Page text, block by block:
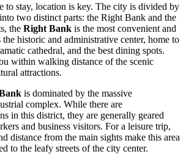
to stay, location is key. The city is divided by
into two distinct parts: the Right Bank and the
the Right Bank is the most convenient and
historic and administrative center, home to
cathedral, and the best dining spots.
within walking distance of the scenic
attractions.
is dominated by the massive
complex. While there are
in this district, they are generally geared
and business visitors. For a leisure trip,
distance from the main sights make this area
to the leafy streets of the city center.